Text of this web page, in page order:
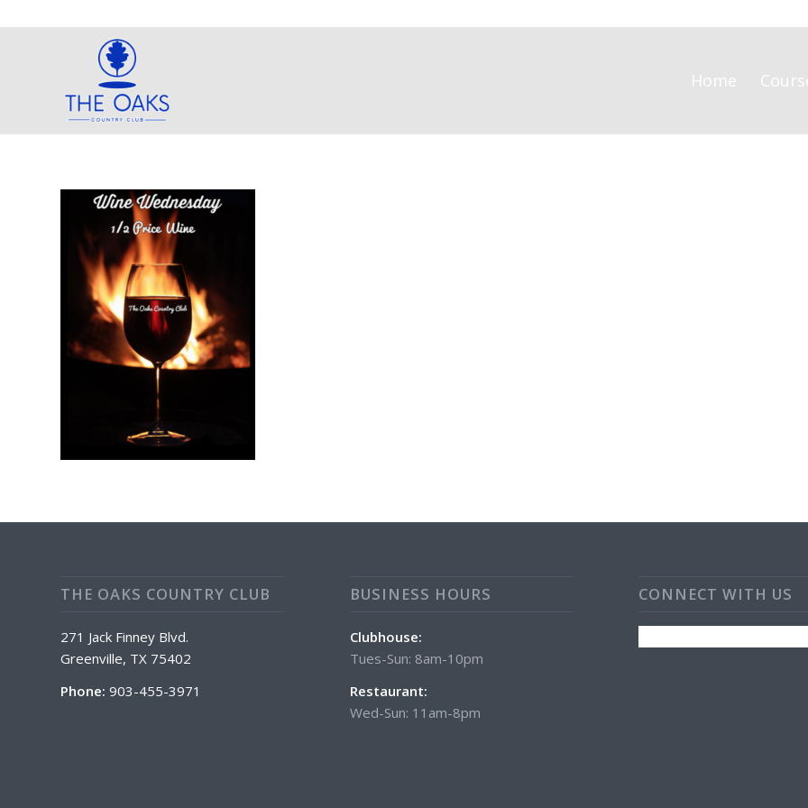
Home
THE OAKS COUNTRY CLUB
271 Jack Finney Blvd.
Greenville, TX 75402
Phone: 903-455-3971
BUSINESS HOURS
Clubhouse:
Tues-Sun: 8am-10pm
Restaurant:
Wed-Sun: 11am-8pm
CONNECT WITH US